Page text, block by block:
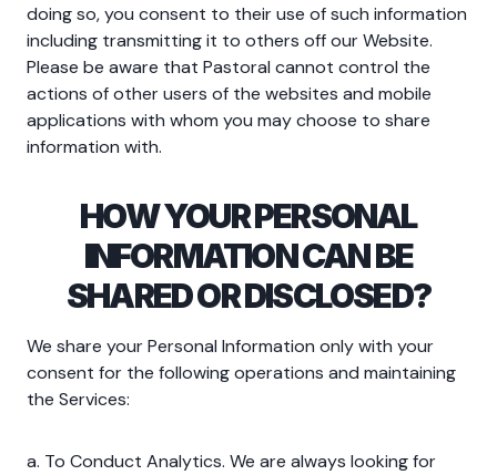
doing so, you consent to their use of such information
including transmitting it to others off our Website.
Please be aware that Pastoral cannot control the
actions of other users of the websites and mobile
applications with whom you may choose to share
information with.
HOW YOUR PERSONAL
INFORMATION CAN BE
SHARED OR DISCLOSED?
We share your Personal Information only with your
consent for the following operations and maintaining
the Services:
a. To Conduct Analytics. We are always looking for